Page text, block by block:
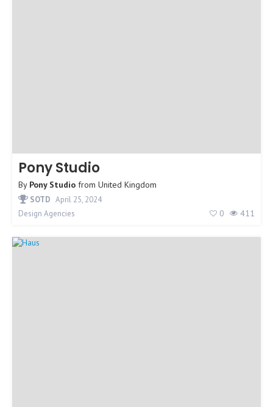
Pony Studio
By Pony Studio from United Kingdom
SOTD April 25, 2024
Design Agencies
0 411